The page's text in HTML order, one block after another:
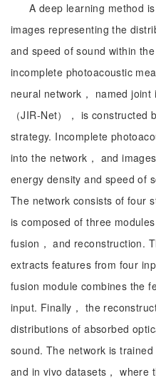
A deep learning method
images representing the
and speed of sound within
incomplete photoacoustic
neural network， named
（JIR-Net）， is
strategy. Incomplete
into the network， and
energy density and speed of
The network consists of four
is composed of three
fusion， and reconstruction.
extracts features from four
fusion module combines the
input. Finally， the
distributions of absorbed
sound. The network is trained
and in vivo datasets， where